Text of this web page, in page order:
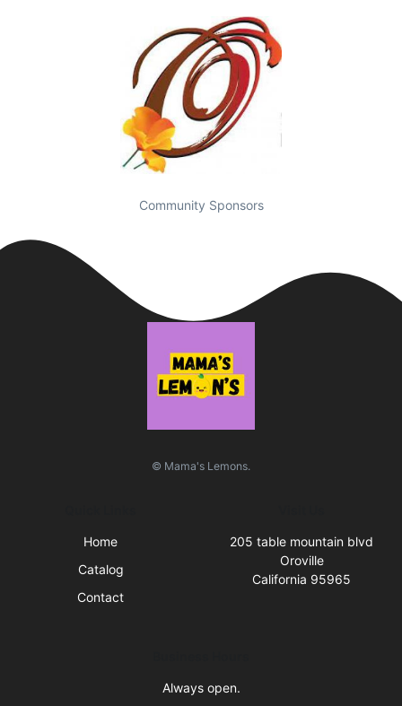
Community Sponsors
© Mama's Lemons.
Home
Catalog
Contact
205 table mountain blvd
Oroville
California 95965
Always open.